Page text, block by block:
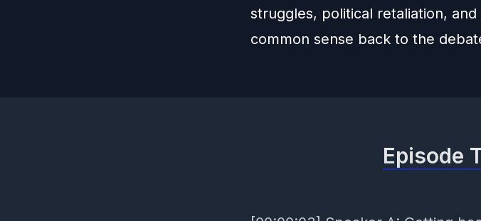
struggles, political retaliation,
common sense back to the
Episode